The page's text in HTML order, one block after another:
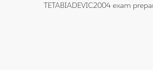
TETABIADEVIC2004 exam